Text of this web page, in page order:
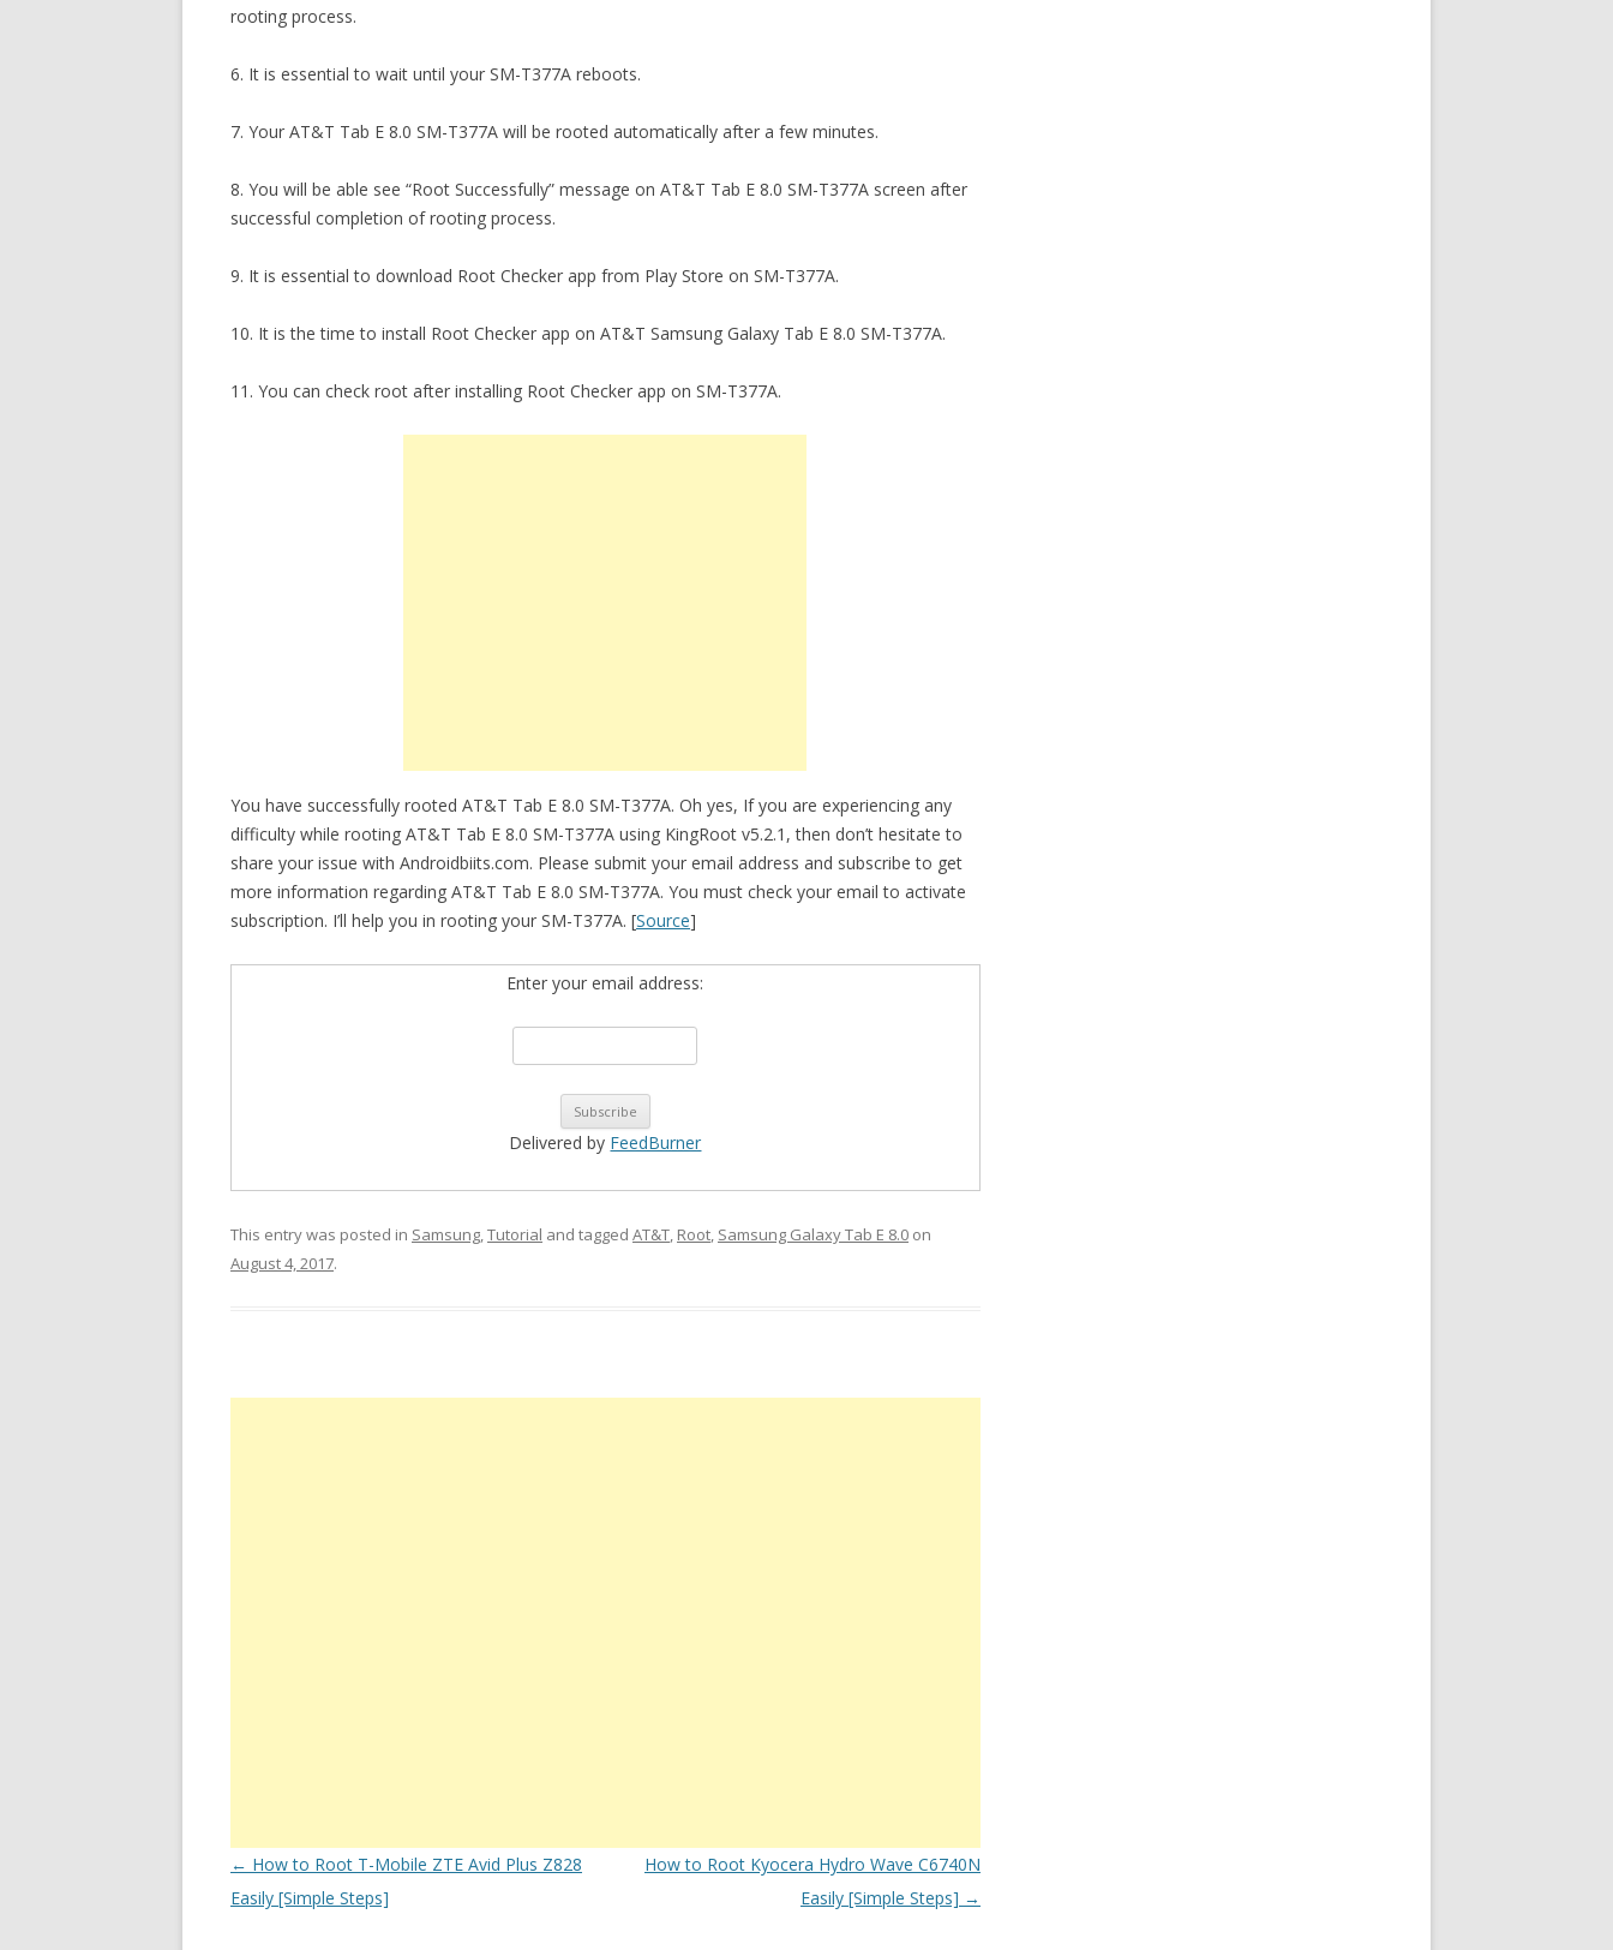
rooting process.
6. It is essential to wait until your SM-T377A reboots.
7. Your AT&T Tab E 8.0 SM-T377A will be rooted automatically after a few minutes.
8. You will be able see “Root Successfully” message on AT&T Tab E 8.0 SM-T377A screen after
successful completion of rooting process.
9. It is essential to download Root Checker app from Play Store on SM-T377A.
10. It is the time to install Root Checker app on AT&T Samsung Galaxy Tab E 8.0 SM-T377A.
11. You can check root after installing Root Checker app on SM-T377A.
You have successfully rooted AT&T Tab E 8.0 SM-T377A. Oh yes, If you are experiencing any
difficulty while rooting AT&T Tab E 8.0 SM-T377A using KingRoot v5.2.1, then don’t hesitate to
share your issue with Androidbiits.com. Please submit your email address and subscribe to get
more information regarding AT&T Tab E 8.0 SM-T377A. You must check your email to activate
subscription. I’ll help you in rooting your SM-T377A. [Source]
Enter your email address:
Delivered by FeedBurner
This entry was posted in Samsung,Tutorial and tagged AT&T, Root, Samsung Galaxy Tab E 8.0 on
August 4, 2017.
Post
navigation
← How to Root T-Mobile ZTE Avid Plus Z828
Easily [Simple Steps]
How to Root Kyocera Hydro Wave C6740N
Easily [Simple Steps] →